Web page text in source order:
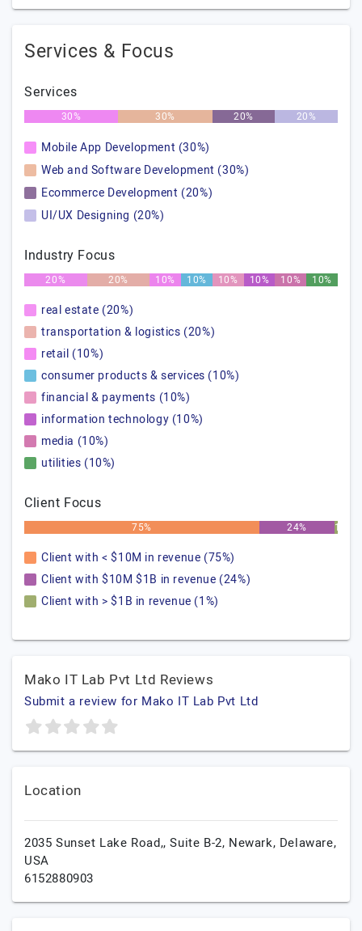
Services & Focus
Services
30% 30% 20% 20%
Mobile App Development (30%)
Web and Software Development (30%)
Ecommerce Development (20%)
UI/UX Designing (20%)
Industry Focus
20% 20% 10% 10% 10% 10% 10% 10%
real estate (20%)
transportation & logistics (20%)
retail (10%)
consumer products & services (10%)
financial & payments (10%)
information technology (10%)
media (10%)
utilities (10%)
Client Focus
75% 24% 1%
Client with < $10M in revenue (75%)
Client with $10M $1B in revenue (24%)
Client with > $1B in revenue (1%)
Mako IT Lab Pvt Ltd Reviews
Submit a review for Mako IT Lab Pvt Ltd
Location
2035 Sunset Lake Road,, Suite B-2, Newark, Delaware,
USA
6152880903